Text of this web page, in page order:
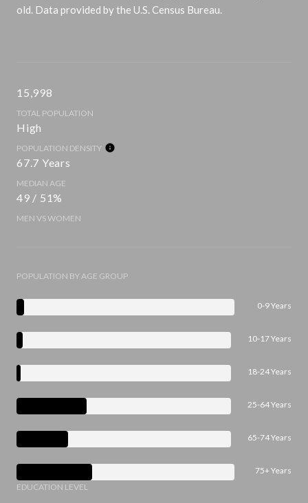
old. Data provided by the U.S. Census Bureau.
15,998
TOTAL POPULATION
High
POPULATION DENSITY
67.7 Years
MEDIAN AGE
49 / 51%
MEN VS WOMEN
POPULATION BY AGE GROUP
0-9 Years
10-17 Years
18-24 Years
25-64 Years
65-74 Years
75+ Years
EDUCATION LEVEL